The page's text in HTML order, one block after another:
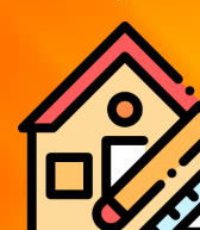
Mithunam
Kadagam
Simmam
Kanni
Thulaam
Viruchigam